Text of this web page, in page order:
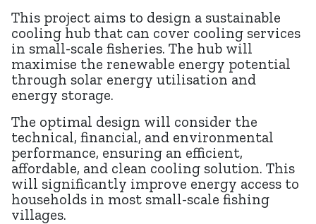
This project aims to design a sustainable
cooling hub that can cover cooling services
in small-scale fisheries. The hub will
maximise the renewable energy potential
through solar energy utilisation and
energy storage.
The optimal design will consider the
technical, financial, and environmental
performance, ensuring an efficient,
affordable, and clean cooling solution. This
will significantly improve energy access to
households in most small-scale fishing
villages.